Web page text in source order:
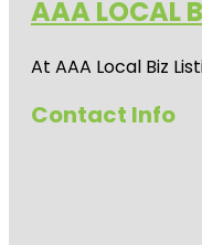
AAA LOCAL
At AAA Local Biz
Contact Info